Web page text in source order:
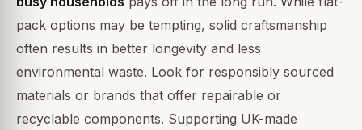
pack options may be tempting, solid craftsmanship
often results in better longevity and less
environmental waste. Look for responsibly sourced
materials or brands that offer repairable or
recyclable components. Supporting UK-made